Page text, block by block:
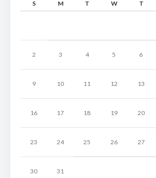
S M T W T
2 3 4 5 6
9 10 11 12 13
16 17 18 19 20
23 24 25 26 27
30 31